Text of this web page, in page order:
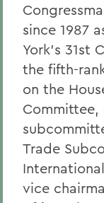
since 1987
York's 31st
the fifth-
on the
Trade
vice